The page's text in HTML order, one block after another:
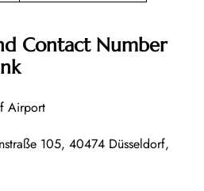
Contact Number
Airport
105, 40474 Düsseldorf,